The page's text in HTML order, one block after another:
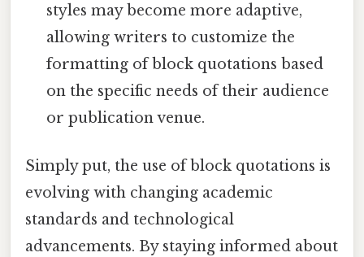
styles may become more adaptive,
allowing writers to customize the
formatting of block quotations based
on the specific needs of their audience
or publication venue.
Simply put, the use of block quotations is
evolving with changing academic
standards and technological
advancements. By staying informed about